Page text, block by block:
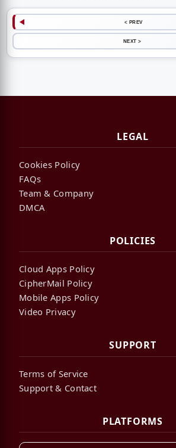
< PREV
NEXT >
LEGAL
Cookies Policy
FAQs
Team & Company
DMCA
POLICIES
Cloud Apps Policy
CipherMail Policy
Mobile Apps Policy
Video Privacy
SUPPORT
Terms of Service
Support & Contact
PLATFORMS